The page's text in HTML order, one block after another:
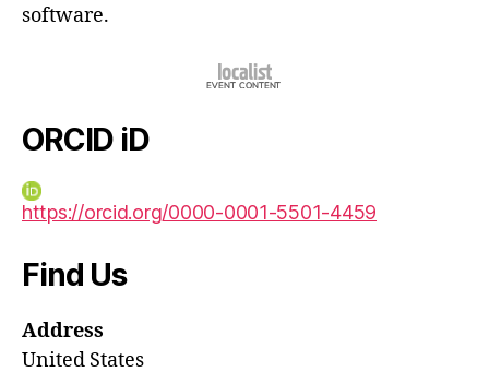
software.
ORCID iD
https://orcid.org/0000-0001-5501-4459
Find Us
Address
United States